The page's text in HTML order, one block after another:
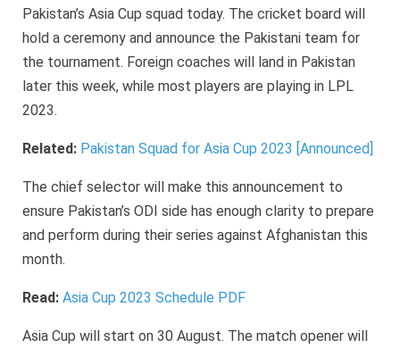
Pakistan’s Asia Cup squad today. The cricket board will
hold a ceremony and announce the Pakistani team for
the tournament. Foreign coaches will land in Pakistan
later this week, while most players are playing in LPL
2023.
Related: Pakistan Squad for Asia Cup 2023 [Announced]
The chief selector will make this announcement to
ensure Pakistan’s ODI side has enough clarity to prepare
and perform during their series against Afghanistan this
month.
Read: Asia Cup 2023 Schedule PDF
Asia Cup will start on 30 August. The match opener will